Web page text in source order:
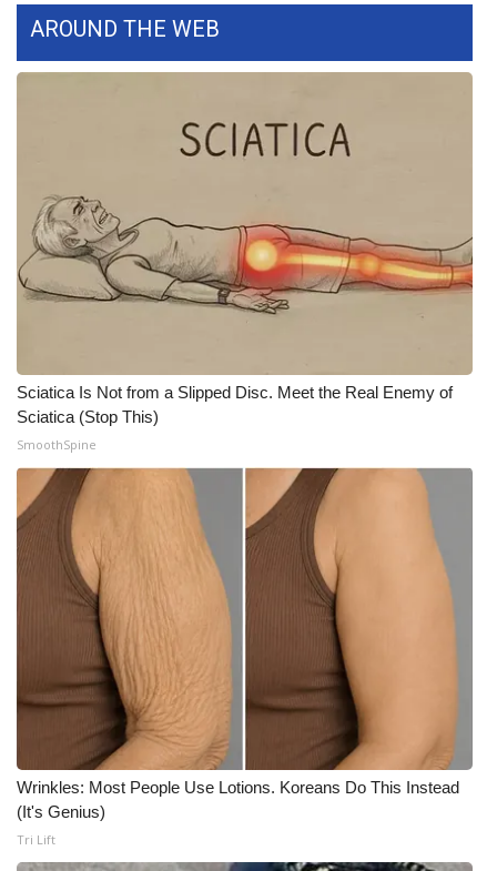
Meet the WCBI Team
WCBI – On-Air Guest Rules
ADVERTISE
Broadcast & Digital
Outdoor Media
WCBI Payment Portal
WCBI live
AROUND THE WEB
Sciatica Is Not from a Slipped Disc. Meet the Real Enemy of
Sciatica (Stop This)
SmoothSpine
Wrinkles: Most People Use Lotions. Koreans Do This Instead
(It's Genius)
Tri Lift